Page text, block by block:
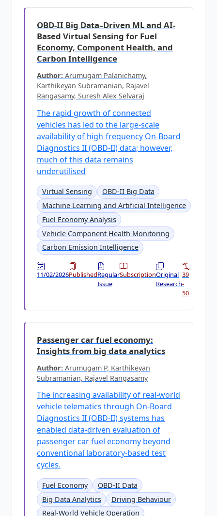
OBD-II Big Data–Driven ML and AI-
Based Virtual Sensing for Fuel
Economy, Component Health, and
Carbon Intelligence
Author: Arumugam Palanichamy,
Karthikeyan Subramanian, Rajavel
Rangasamy, Suresh Alex Selvaraj
The rapid growth of connected
vehicles has led to the large-scale
availability of high-frequency On-Board
Diagnostics II (OBD-II) data; however,
much of this data remains
underutilised
Virtual Sensing
OBD-II Big Data
Machine Learning and Artificial Intelligence
Fuel Economy Analysis
Vehicle Component Health Monitoring
Carbon Emission Intelligence
11/02/2026PublishedRegular
Issue
SubscriptionOriginal
Research
39
-
50
Passenger car fuel economy:
Insights from big data analytics
Author: Arumugam P, Karthikeyan
Subramanian, Rajavel Rangasamy
The increasing availability of real-world
vehicle telematics through On-Board
Diagnostics II (OBD-II) systems has
enabled data-driven evaluation of
passenger car fuel economy beyond
conventional laboratory-based test
cycles.
Fuel Economy
OBD-II Data
Big Data Analytics
Driving Behaviour
Real-World Vehicle Operation